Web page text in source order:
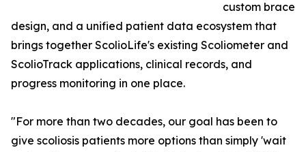
custom brace
design, and a unified patient data ecosystem that
brings together ScolioLife's existing Scoliometer and
ScolioTrack applications, clinical records, and
progress monitoring in one place.
"For more than two decades, our goal has been to
give scoliosis patients more options than simply 'wait